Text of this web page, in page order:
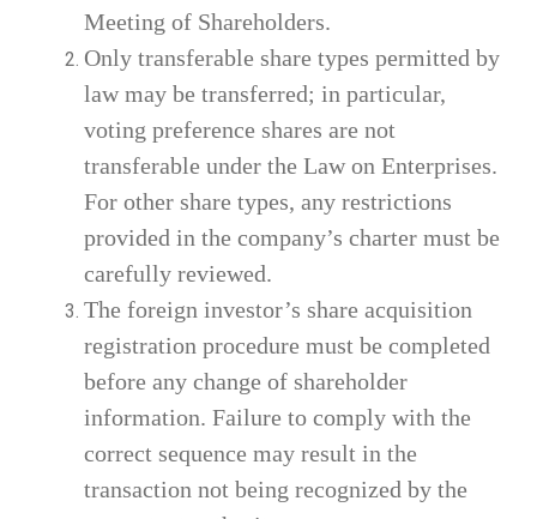
Meeting of Shareholders.
Only transferable share types permitted by
law may be transferred; in particular,
voting preference shares are not
transferable under the Law on Enterprises.
For other share types, any restrictions
provided in the company’s charter must be
carefully reviewed.
The foreign investor’s share acquisition
registration procedure must be completed
before any change of shareholder
information. Failure to comply with the
correct sequence may result in the
transaction not being recognized by the